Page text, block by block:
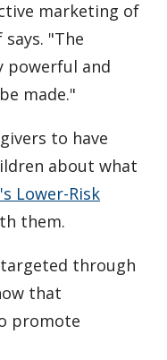
marketing of
"The
powerful and
made."
to have
about what
Lower-Risk
them.
through
that
promote